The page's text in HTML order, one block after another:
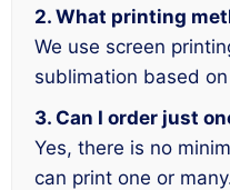
2. What printing
We use screen
sublimation based
3. Can I order just
Yes, there is no
can print one or